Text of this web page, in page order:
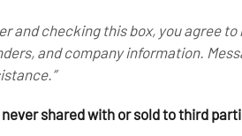
and checking this box, you agree
and company information.
never shared with or sold to third